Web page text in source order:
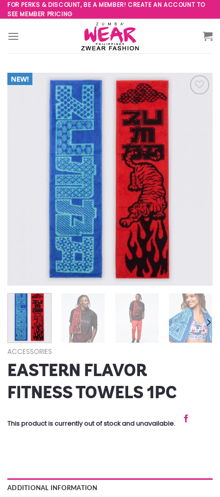
Skip
to
content
FOR PERKS & DISCOUNT, BE A MEMBER! CREATE AN ACCOUNT TO
SEE MEMBER PRICING
ACCESSORIES
EASTERN FLAVOR
FITNESS TOWELS 1PC
This product is currently out of stock and unavailable.
ADDITIONAL INFORMATION